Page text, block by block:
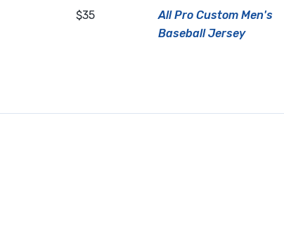
$35
All Pro Custom Men's
Baseball Jersey